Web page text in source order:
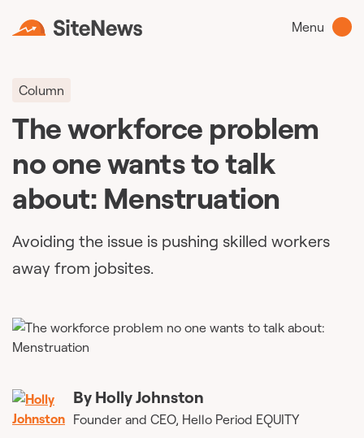
Menu
Column
The workforce problem
no one wants to talk
about: Menstruation
Avoiding the issue is pushing skilled workers
away from jobsites.
By Holly Johnston
Founder and CEO, Hello Period EQUITY